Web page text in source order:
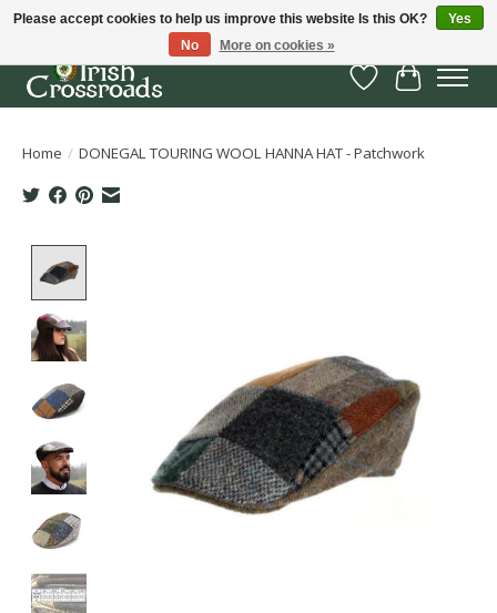
Wish List
Cart
Home / DONEGAL TOURING WOOL HANNA HAT - Patchwork
Please accept cookies to help us improve this website Is this OK?
Yes
No
More on cookies »